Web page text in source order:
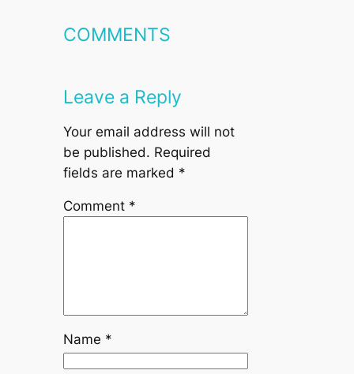
COMMENTS
Leave a Reply
Your email address will not
be published. Required
fields are marked *
Comment *
Name *